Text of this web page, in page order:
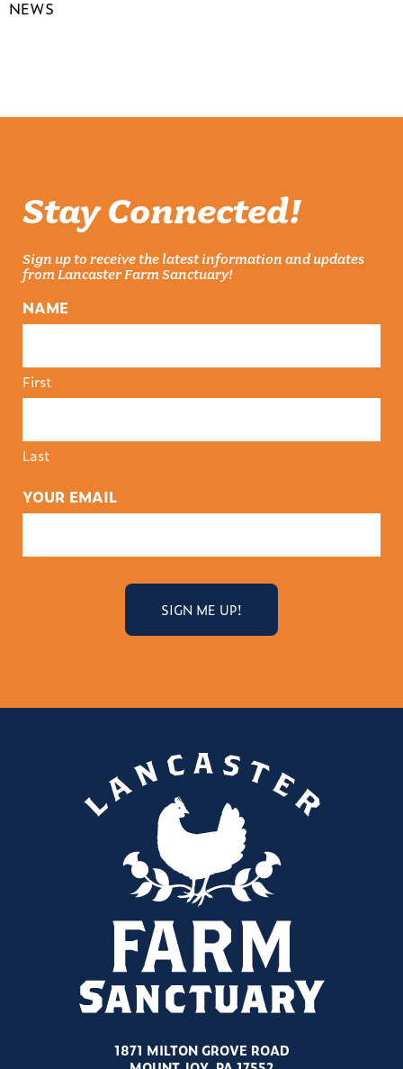
NEWS
Stay Connected!
Sign up to receive the latest information and updates
from Lancaster Farm Sanctuary!
NAME
First
Last
YOUR EMAIL
1871 MILTON GROVE ROAD